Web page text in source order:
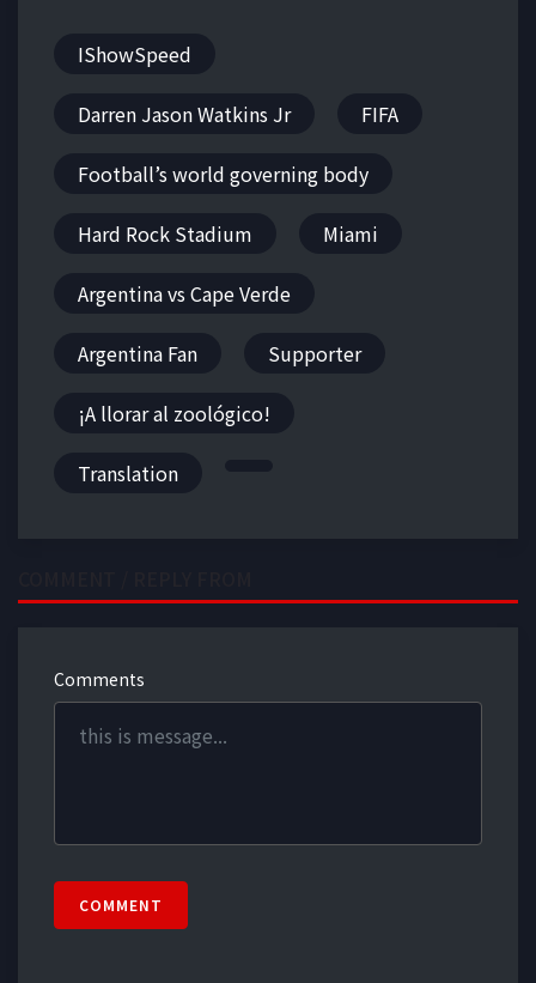
IShowSpeed
Darren Jason Watkins Jr FIFA
Football’s world governing body
Hard Rock Stadium Miami
Argentina vs Cape Verde
Argentina Fan Supporter
¡A llorar al zoológico!
Translation
Comments
COMMENT